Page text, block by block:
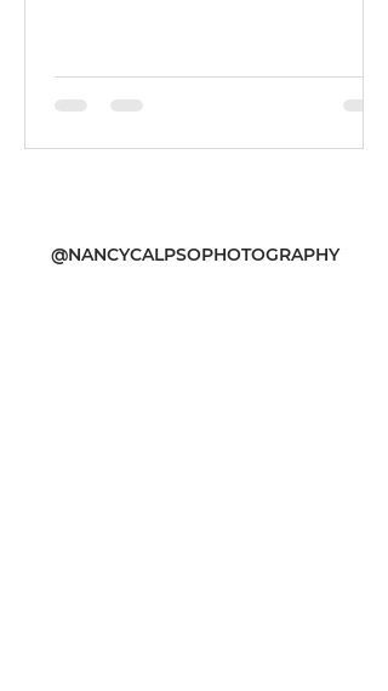
@NANCYCALPSOPHOTOGRAPHY